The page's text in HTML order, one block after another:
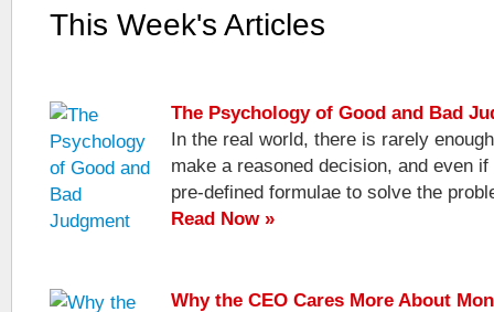
This Week's Articles
The Psychology of Good and Bad
In the real world, there is rarely
make a reasoned decision, and even
pre-defined formulae to solve the
Read Now »
Why the CEO Cares More About